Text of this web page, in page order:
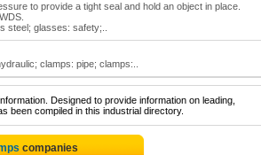
to provide a tight seal and hold an object in place.
steel; glasses: safety;..
clamps: pipe; clamps:..
Designed to provide information on leading,
been compiled in this industrial directory.
companies